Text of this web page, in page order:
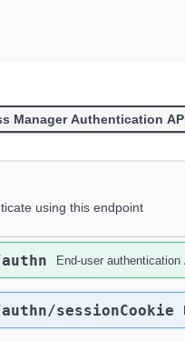
using this endpoint
End-user authentication
/sessionCookie